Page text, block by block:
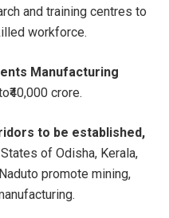
and training centres to
workforce.
Manufacturing
crore.
to be established,
of Odisha, Kerala,
promote mining,